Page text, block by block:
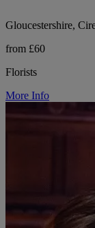
Gloucestershire,
from £60
Florists
More Info